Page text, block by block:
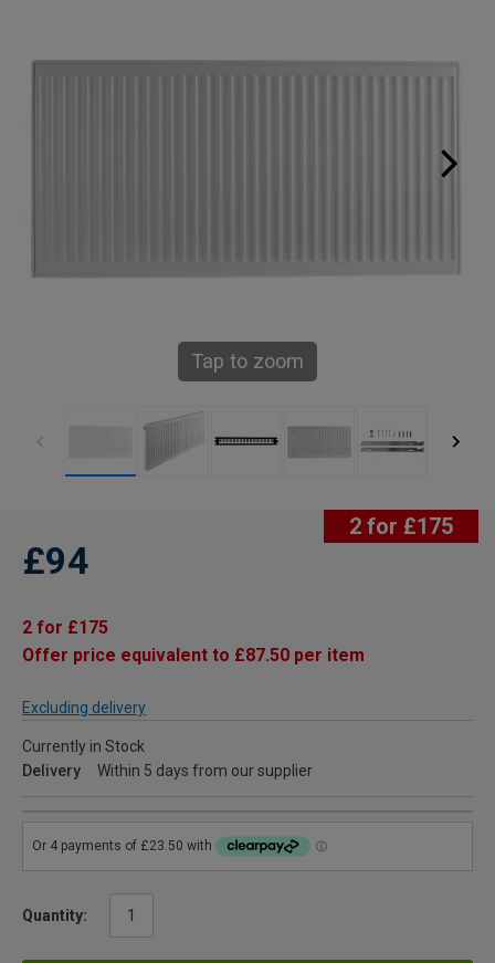
Tap to zoom
2 for £175
£94
2 for £175
Offer price equivalent to £87.50 per item
Excluding delivery
Currently in Stock
Delivery
Within 5 days from our supplier
Quantity: